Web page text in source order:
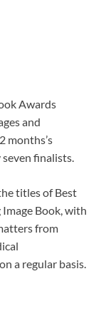
Awards
and
months’s
finalists.
titles of Best
Book, with
from
a regular basis.